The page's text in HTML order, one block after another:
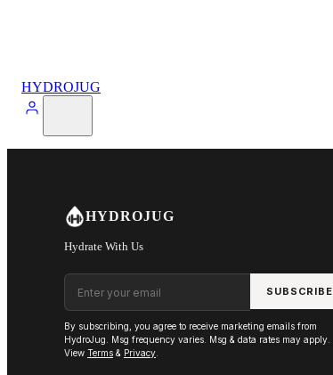
HYDROJUG
HYDROJUG
Hydrate With Us
Email address
SUBSCRIBE
By subscribing, you agree to receive marketing emails from
HydroJug. Msg frequency varies. Msg & data rates may apply.
View Terms & Privacy